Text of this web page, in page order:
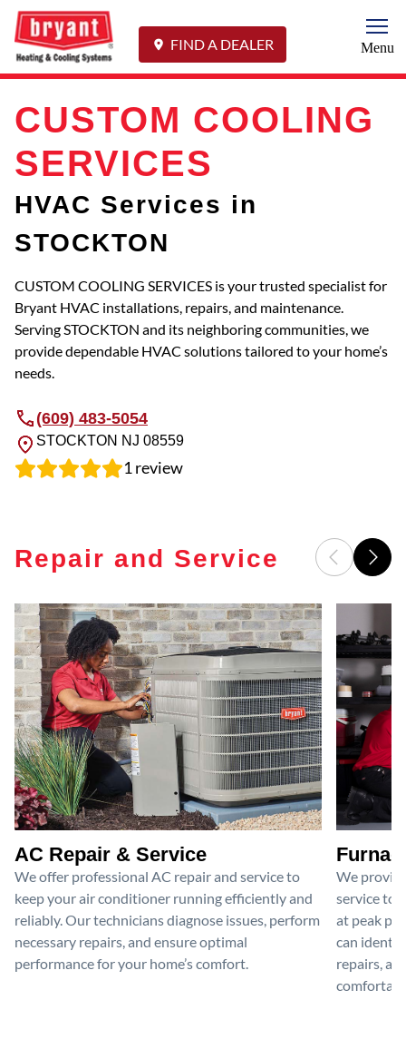
FIND A DEALER Menu
CUSTOM COOLING
SERVICES
HVAC Services in
STOCKTON
CUSTOM COOLING SERVICES is your trusted specialist for
Bryant HVAC installations, repairs, and maintenance.
Serving STOCKTON and its neighboring communities, we
provide dependable HVAC solutions tailored to your home’s
needs.
(609) 483-5054
STOCKTON NJ 08559
1review
Repair and Service
AC Repair & Service
We offer professional AC repair and service to
keep your air conditioner running efficiently and
reliably. Our technicians diagnose issues, perform
necessary repairs, and ensure optimal
performance for your home’s comfort.
We
service to
at peak
can
repairs,